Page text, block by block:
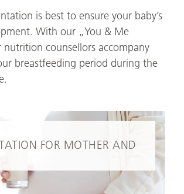
is best to ensure your baby’s
With our „You & Me
nutrition counsellors accompany
breastfeeding period during the
FOR MOTHER AND